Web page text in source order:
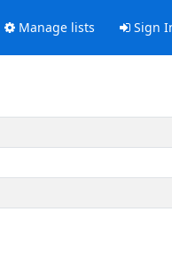
Manage lists Sign